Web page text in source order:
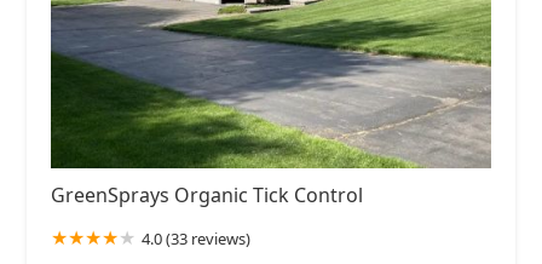
GreenSprays Organic Tick Control
4.0 (33 reviews)